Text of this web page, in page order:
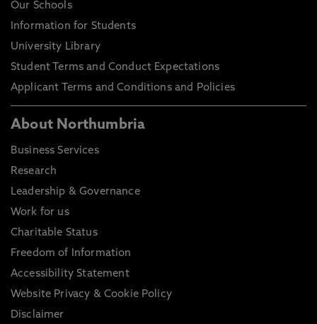
Our Schools
Information for Students
University Library
Student Terms and Conduct Expectations
Applicant Terms and Conditions and Policies
About Northumbria
Business Services
Research
Leadership & Governance
Work for us
Charitable Status
Freedom of Information
Accessibility Statement
Website Privacy & Cookie Policy
Disclaimer